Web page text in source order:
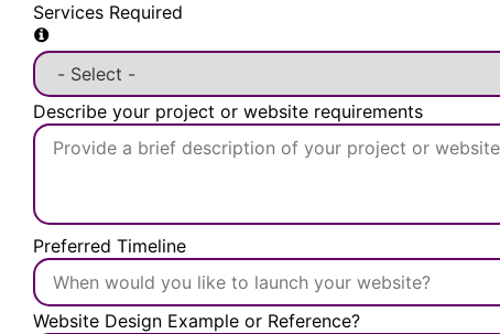
Services Required
Describe your project or website requirements
Preferred Timeline
Website Design Example or Reference?